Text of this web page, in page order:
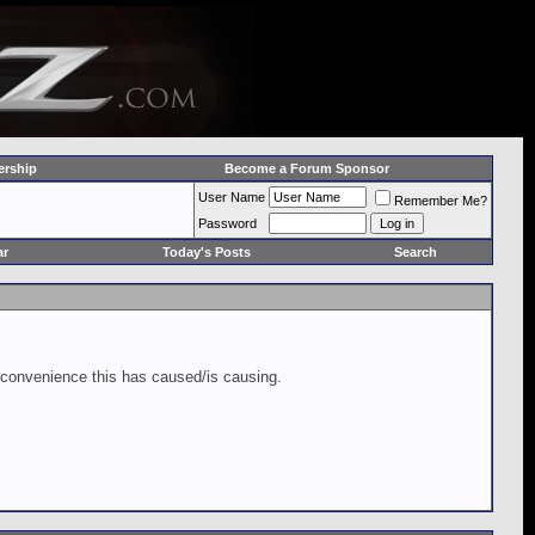
Become a Forum Sponsor
User Name
Remember Me?
Password
Today's Posts Search
this has caused/is causing.